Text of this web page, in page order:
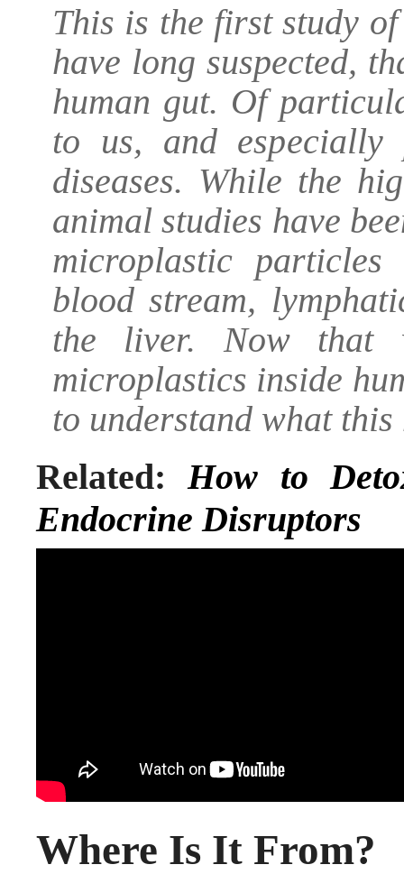
This is the first study
have long suspected,
human gut. Of
to us, and especially
diseases. While the
animal studies have
microplastic
blood stream,
the liver. Now that
microplastics inside
to understand what
Related:How to
Endocrine Disruptors
Where Is It From?